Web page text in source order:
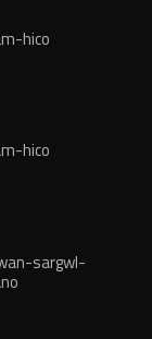
hico
hico
sargwl-